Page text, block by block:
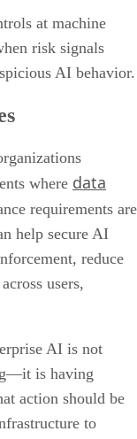
at machine
risk signals
AI behavior.
where data
requirements are
help secure AI
reduce
users,
AI is not
is having
action should be
to